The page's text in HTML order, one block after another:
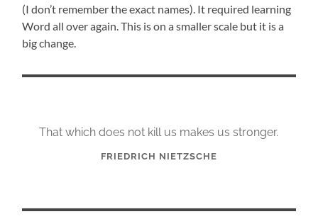
(I don’t remember the exact names). It required learning
Word all over again. This is on a smaller scale but it is a
big change.
That which does not kill us makes us stronger.
FRIEDRICH NIETZSCHE